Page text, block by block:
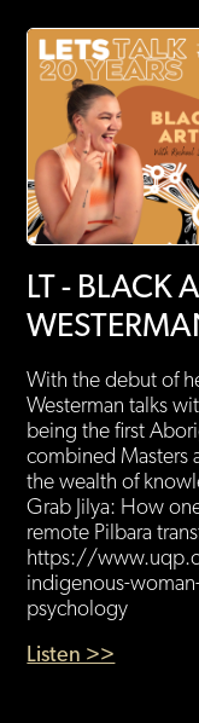
LT - BLACK
With the debut of
Westerman talks
being the first
combined Masters
the wealth of
Grab Jilya: How
remote Pilbara
https://
indigenous-
psychology
Listen >>